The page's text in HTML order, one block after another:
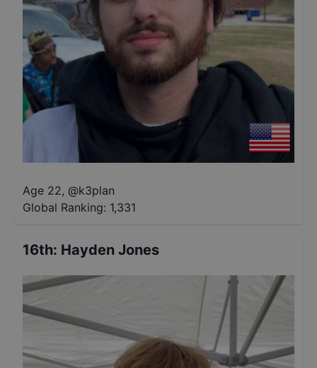
Age 22, @k3plan
Global Ranking: 1,331
16th: Hayden Jones